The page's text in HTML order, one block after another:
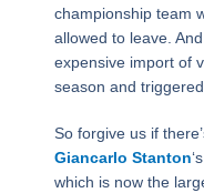
championship team
allowed to leave.
expensive import of
season and
So forgive us if
Giancarlo Stanton
which is now the